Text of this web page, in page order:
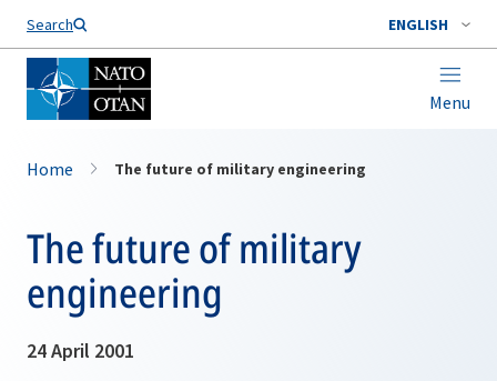
Search ENGLISH
Menu
Home The future of military engineering
The future of military
engineering
24 April 2001